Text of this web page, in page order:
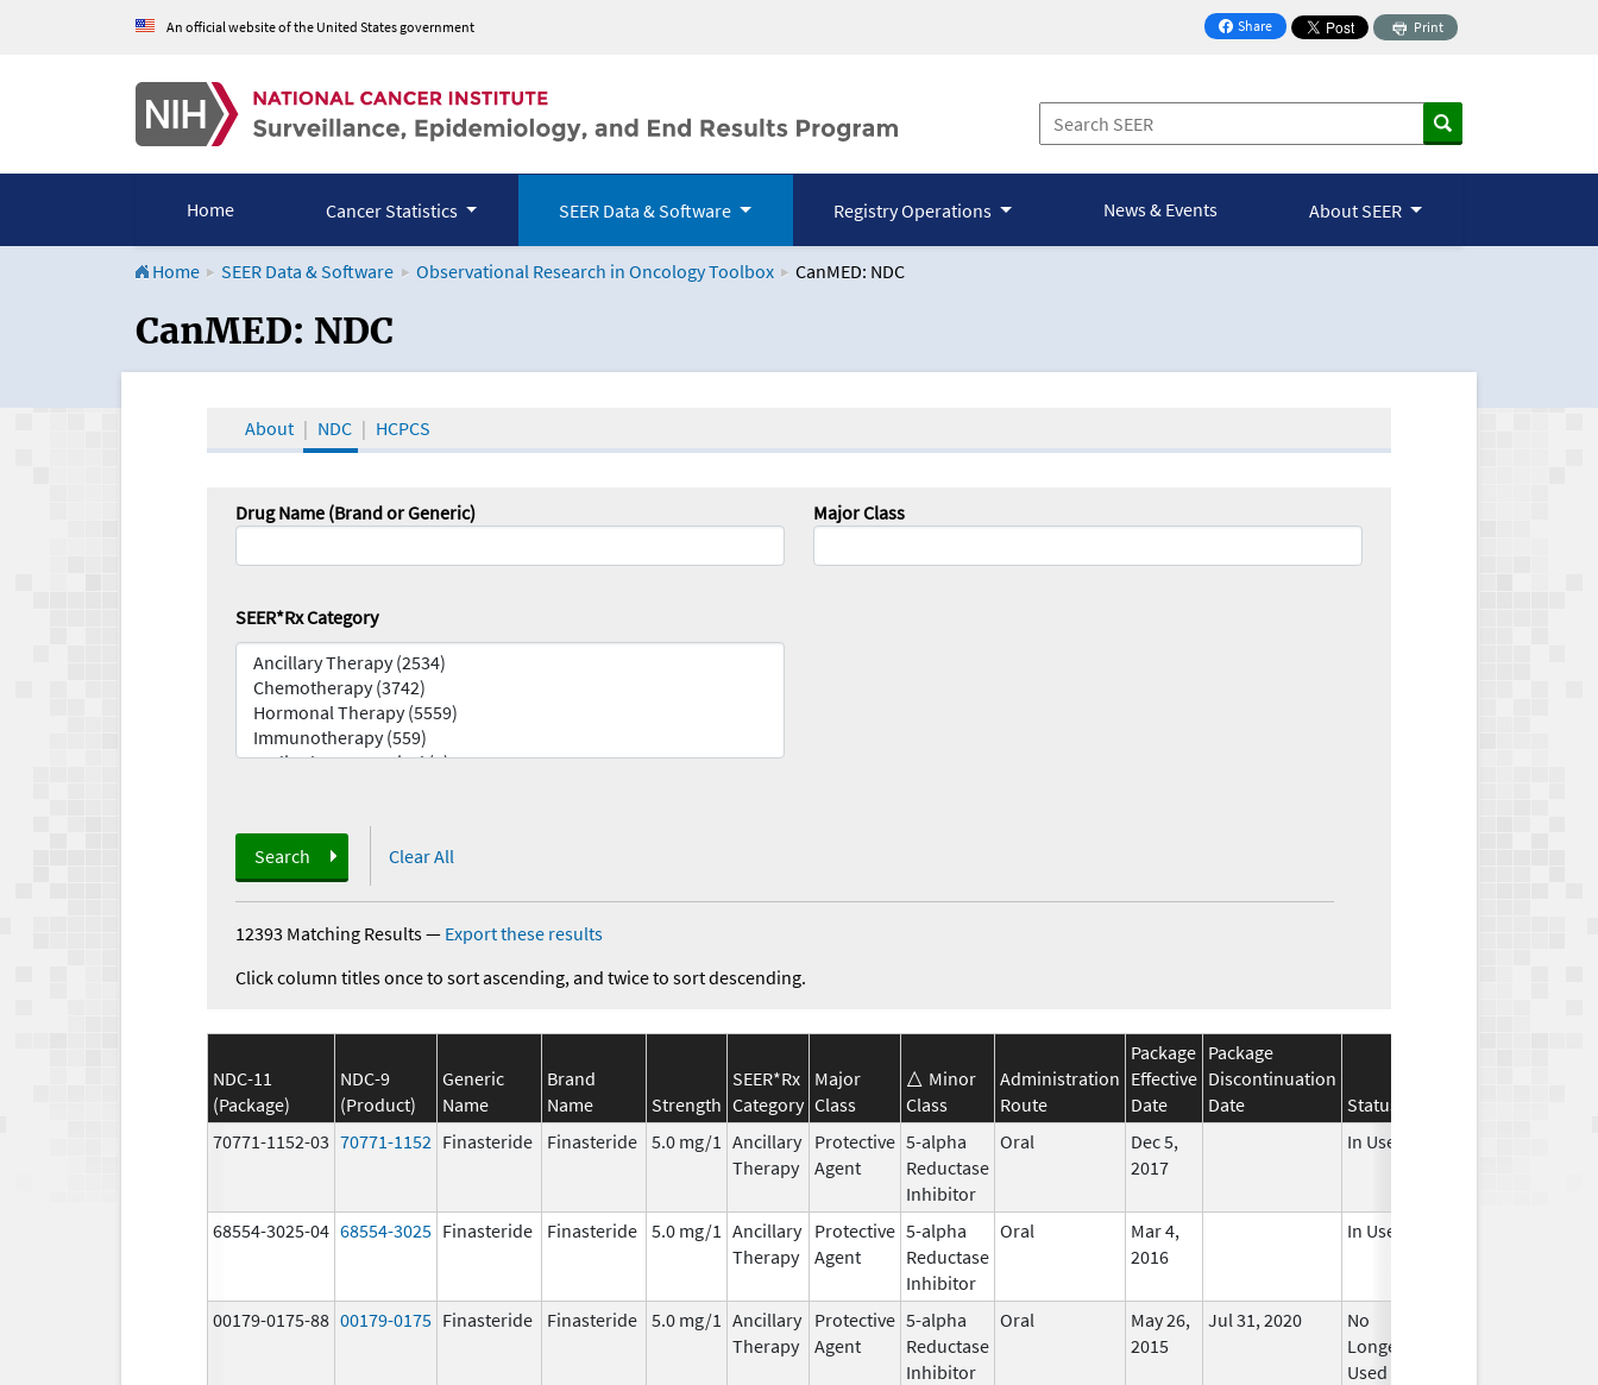
An official website of the United States government Share
on Facebook
Print
Home Cancer Statistics SEER Data & Software Registry Operations News & Events About SEER
Home SEER Data & Software Observational Research in Oncology Toolbox CanMED: NDC
CanMED and the Oncology Toolbox
CanMED: NDC
About NDC HCPCS
Drug Name (Brand or Generic) Major Class
SEER*Rx Category
Search Clear All
12393 Matching Results— Export these results
Click column titles once to sort ascending, and twice to sort descending.
NDC-11
(Package)
NDC-9
(Product)
Generic
Name
Brand
Name
Strength
SEER*Rx
Category
Major
Class
Minor
Class
Administration
Route
Package
Effective
Date
Package
Discontinuation
Date
Status
70771-1152-03 70771-1152 Finasteride Finasteride 5.0 mg/1 Ancillary
Therapy
Protective
Agent
5-alpha
Reductase
Inhibitor
Oral
Dec 5,
2017
In Use
68554-3025-04 68554-3025 Finasteride Finasteride 5.0 mg/1 Ancillary
Therapy
Protective
Agent
5-alpha
Reductase
Inhibitor
Oral
Mar 4,
2016
In Use
00179-0175-88 00179-0175 Finasteride Finasteride 5.0 mg/1 Ancillary
Therapy
Protective
Agent
5-alpha
Reductase
Inhibitor
Oral
May 26,
2015
Jul 31, 2020
No
Longer
Used